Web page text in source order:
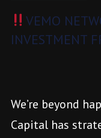
VEMO
INVESTMENT
We’re beyond
Capital has